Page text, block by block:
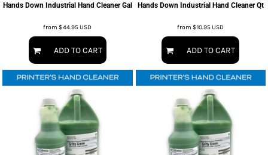
Hands Down Industrial Hand Cleaner Gal
from$44.95USD
ADD TO CART
Hands Down Industrial Hand Cleaner Qt
from$10.95USD
ADD TO CART